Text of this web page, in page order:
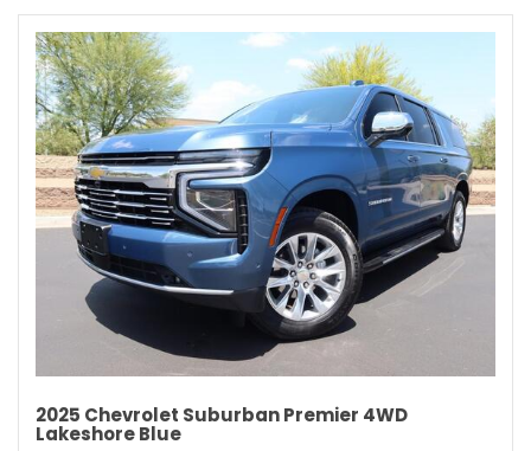
2025 Chevrolet Suburban Premier 4WD
Lakeshore Blue